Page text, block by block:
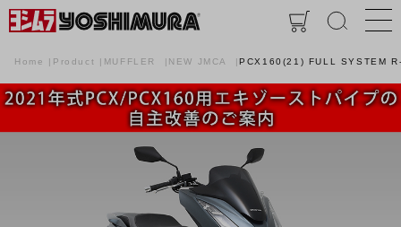
Home Product MUFFLER NEW JMCA PCX160(21) FULL SYSTEM